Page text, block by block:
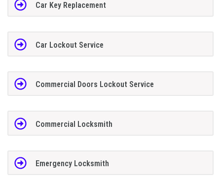
Car Key Replacement
Car Lockout Service
Commercial Doors Lockout Service
Commercial Locksmith
Emergency Locksmith